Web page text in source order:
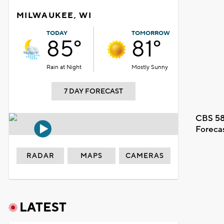
MILWAUKEE, WI
TODAY
85°
Rain at Night
TOMORROW
81°
Mostly Sunny
7 DAY FORECAST
CBS
RADAR MAPS CAMERAS
LATEST